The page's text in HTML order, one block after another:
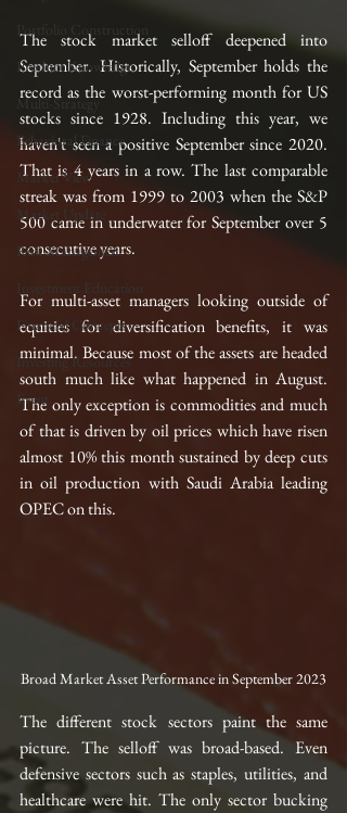
Portfolio Construction
Product Knowledge
Multi-Strategy
Behavioral Finance
Market View
Market Update
Risk Management
Investment Education
Financial Concepts
Investing Resources
Event
The stock market selloff deepened into
September. Historically, September holds the
record as the worst-performing month for US
stocks since 1928. Including this year, we
haven't seen a positive September since 2020.
That is 4 years in a row. The last comparable
streak was from 1999 to 2003 when the S&P
500 came in underwater for September over 5
consecutive years.
For multi-asset managers looking outside of
equities for diversification benefits, it was
minimal. Because most of the assets are headed
south much like what happened in August.
The only exception is commodities and much
of that is driven by oil prices which have risen
almost 10% this month sustained by deep cuts
in oil production with Saudi Arabia leading
OPEC on this.
Broad Market Asset Performance in September 2023
The different stock sectors paint the same
picture. The selloff was broad-based. Even
defensive sectors such as staples, utilities, and
healthcare were hit. The only sector bucking